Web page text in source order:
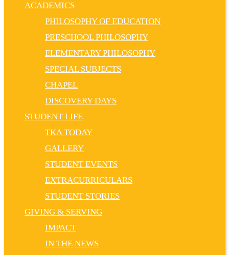
ACADEMICS
PHILOSOPHY OF EDUCATION
PRESCHOOL PHILOSOPHY
ELEMENTARY PHILOSOPHY
SPECIAL SUBJECTS
CHAPEL
DISCOVERY DAYS
STUDENT LIFE
TKA TODAY
GALLERY
STUDENT EVENTS
EXTRACURRICULARS
STUDENT STORIES
GIVING & SERVING
IMPACT
IN THE NEWS